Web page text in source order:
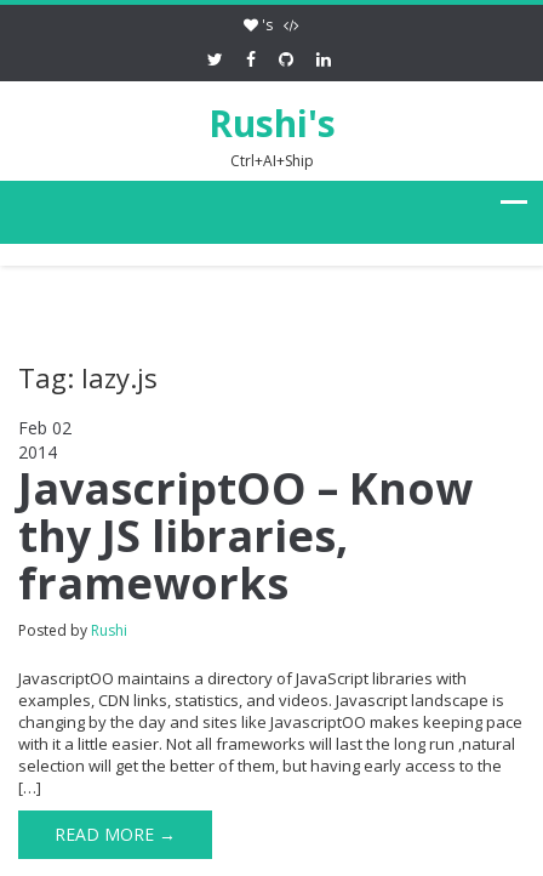
's
Rushi's
Ctrl+AI+Ship
Tag: lazy.js
Feb 02
2014
JavascriptOO – Know
thy JS libraries,
frameworks
Posted by Rushi
JavascriptOO maintains a directory of JavaScript libraries with
examples, CDN links, statistics, and videos. Javascript landscape is
changing by the day and sites like JavascriptOO makes keeping pace
with it a little easier. Not all frameworks will last the long run ,natural
selection will get the better of them, but having early access to the
[…]
READ MORE →